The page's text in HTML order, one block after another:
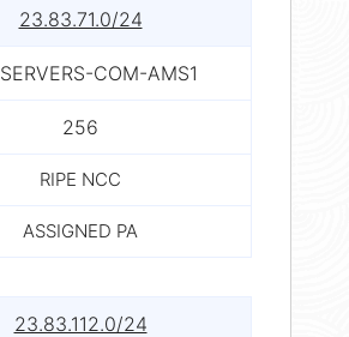
23.83.71.0/24
SERVERS-COM-AMS1
256
RIPE NCC
ASSIGNED PA
23.83.112.0/24